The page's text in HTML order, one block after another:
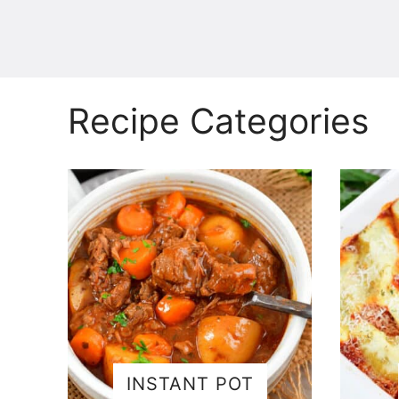
Recipe Categories
INSTANT POT